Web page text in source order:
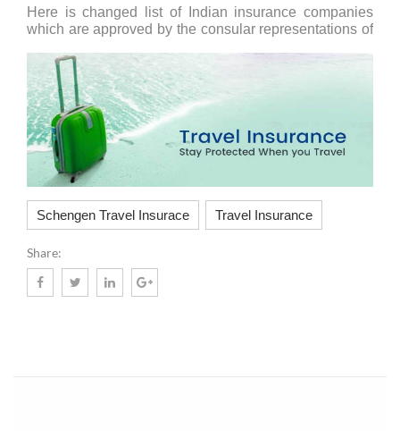
Here is changed list of Indian insurance companies
which are approved by the consular representations of
Company,
Schengen Travel Insurace Travel Insurance
Share: